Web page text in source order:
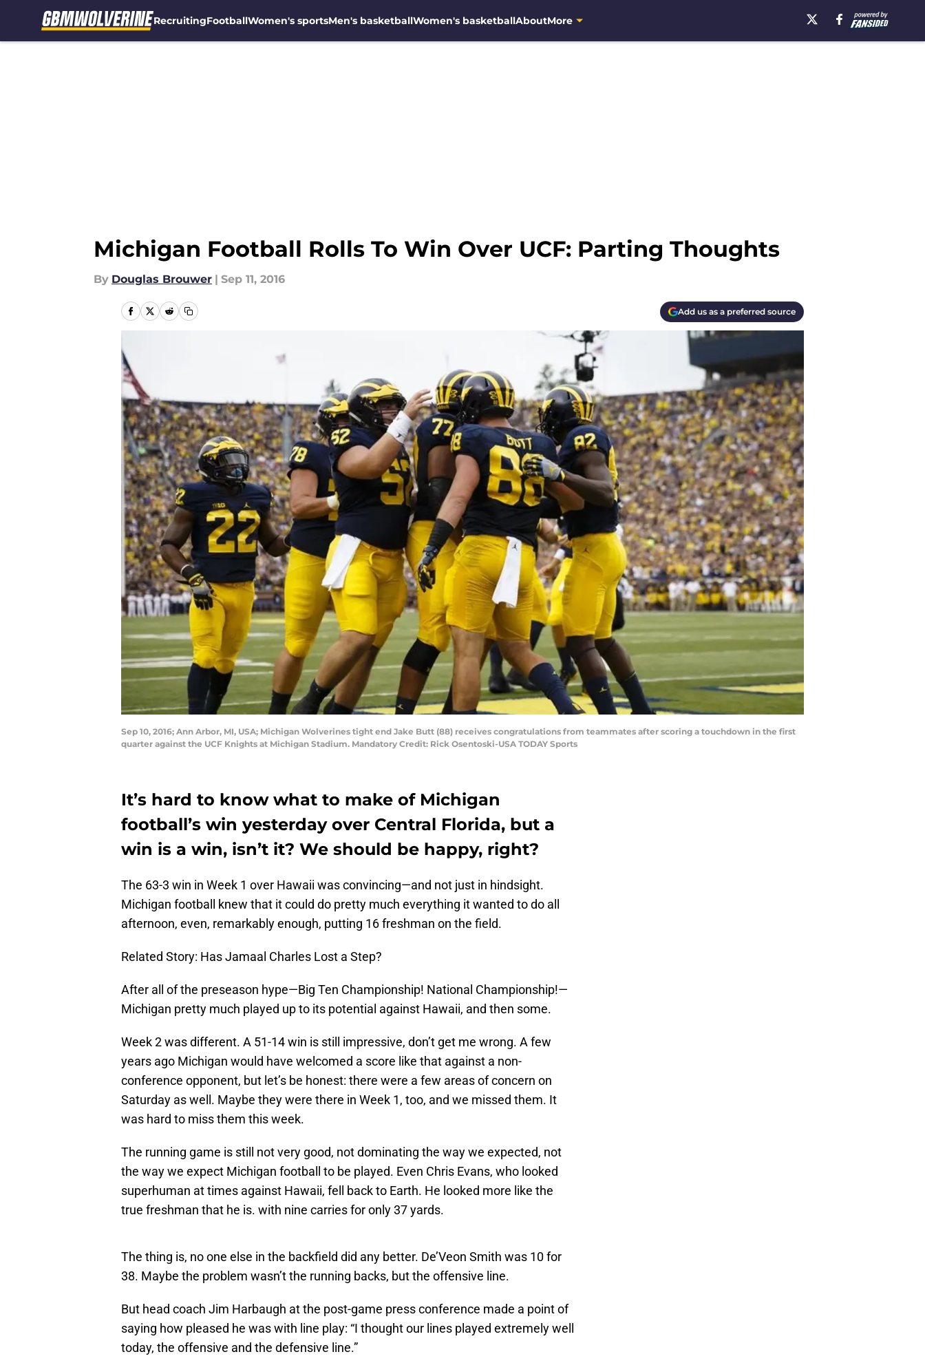
RecruitingFootballWomen's sportsMen's basketballWomen's basketballAboutMore
Michigan Football Rolls To Win Over UCF: Parting Thoughts
By Douglas Brouwer | Sep 11, 2016
Add us as a preferred source
Sep 10, 2016; Ann Arbor, MI, USA; Michigan Wolverines tight end Jake Butt (88) receives congratulations from teammates after scoring a touchdown in the first
quarter against the UCF Knights at Michigan Stadium. Mandatory Credit: Rick Osentoski-USA TODAY Sports
It’s hard to know what to make of Michigan
football’s win yesterday over Central Florida, but a
win is a win, isn’t it? We should be happy, right?
The 63-3 win in Week 1 over Hawaii was convincing—and not just in hindsight.
Michigan football knew that it could do pretty much everything it wanted to do all
afternoon, even, remarkably enough, putting 16 freshman on the field.
Related Story: Has Jamaal Charles Lost a Step?
After all of the preseason hype—Big Ten Championship! National Championship!—
Michigan pretty much played up to its potential against Hawaii, and then some.
Week 2 was different. A 51-14 win is still impressive, don’t get me wrong. A few
years ago Michigan would have welcomed a score like that against a non-
conference opponent, but let’s be honest: there were a few areas of concern on
Saturday as well. Maybe they were there in Week 1, too, and we missed them. It
was hard to miss them this week.
The running game is still not very good, not dominating the way we expected, not
the way we expect Michigan football to be played. Even Chris Evans, who looked
superhuman at times against Hawaii, fell back to Earth. He looked more like the
true freshman that he is. with nine carries for only 37 yards.
The thing is, no one else in the backfield did any better. De’Veon Smith was 10 for
38. Maybe the problem wasn’t the running backs, but the offensive line.
But head coach Jim Harbaugh at the post-game press conference made a point of
saying how pleased he was with line play: “I thought our lines played extremely well
today, the offensive and the defensive line.”